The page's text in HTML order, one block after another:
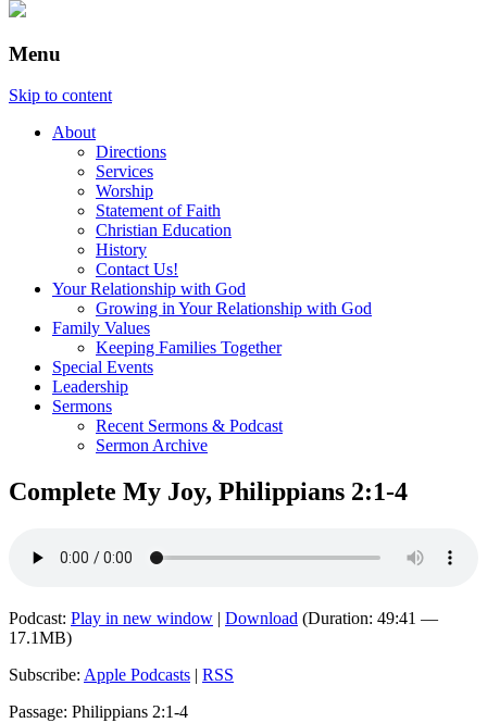
Menu
Skip to content
About
Directions
Services
Worship
Statement of Faith
Christian Education
History
Contact Us!
Your Relationship with God
Growing in Your Relationship with God
Family Values
Keeping Families Together
Special Events
Leadership
Sermons
Recent Sermons & Podcast
Sermon Archive
Complete My Joy, Philippians 2:1-4
Podcast: Play in new window | Download (Duration: 49:41 —
17.1MB)
Subscribe: Apple Podcasts | RSS
Passage: Philippians 2:1-4